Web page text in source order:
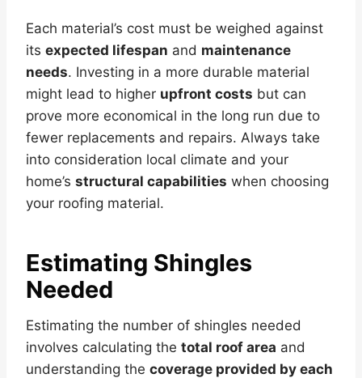
Each material’s cost must be weighed against
its expected lifespan and maintenance
needs. Investing in a more durable material
might lead to higher upfront costs but can
prove more economical in the long run due to
fewer replacements and repairs. Always take
into consideration local climate and your
home’s structural capabilities when choosing
your roofing material.
Estimating Shingles
Needed
Estimating the number of shingles needed
involves calculating the total roof area and
understanding the coverage provided by each